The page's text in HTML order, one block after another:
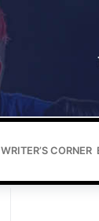
WRITER’S CORNER